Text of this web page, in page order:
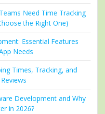
Need Time Tracking
the Right One)
Essential Features
Needs
Times, Tracking, and
Development and Why
in 2026?